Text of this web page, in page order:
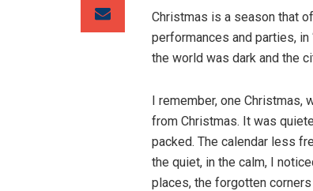
Christmas is a season that
performances and parties,
the world was dark and the
I remember, one Christmas,
from Christmas. It was
packed. The calendar less
the quiet, in the calm, I
places, the forgotten